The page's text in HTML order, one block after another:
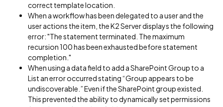
correct template location.
When a workflow has been delegated to a user and the
user actions the item, the K2 Server displays the following
error: "The statement terminated. The maximum
recursion 100 has been exhausted before statement
completion."
When using a data field to add a SharePoint Group to a
List an error occurred stating “Group appears to be
undiscoverable.” Even if the SharePoint group existed.
This prevented the ability to dynamically set permissions